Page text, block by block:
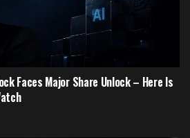
Faces Major Share Unlock – Here Is